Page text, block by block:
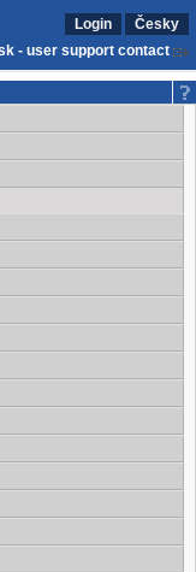
Login
Česky
- user support contact